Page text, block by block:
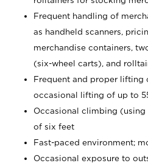
Frequent handling of
as handheld scanners,
merchandise containers,
(six-wheel carts), and
Frequent and proper lifting
occasional lifting of up to
Occasional climbing
of six feet
Fast-paced environment;
Occasional exposure to